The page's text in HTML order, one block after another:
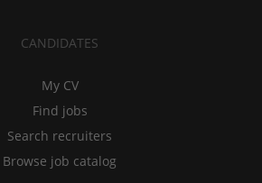
CANDIDATES
My CV
Find jobs
Search recruiters
Browse job catalog